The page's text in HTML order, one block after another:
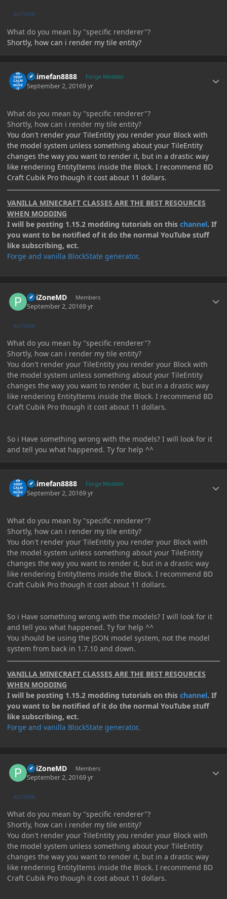
AUTHOR
What do you mean by "specific renderer"?
Shortly, how can i render my tile entity?
Animefan8888 Forge Modder
September 2, 20169 yr
What do you mean by "specific renderer"?
Shortly, how can i render my tile entity?
You don't render your TileEntity you render your Block with
the model system unless something about your TileEntity
changes the way you want to render it, but in a drastic way
like rendering EntityItems inside the Block. I recommend BD
Craft Cubik Pro though it cost about 11 dollars.
VANILLA MINECRAFT CLASSES ARE THE BEST RESOURCES
WHEN MODDING
I will be posting 1.15.2 modding tutorials on this channel. If
you want to be notified of it do the normal YouTube stuff
like subscribing, ect.
Forge and vanilla BlockState generator.
PoiZoneMD Members
September 2, 20169 yr
AUTHOR
What do you mean by "specific renderer"?
Shortly, how can i render my tile entity?
You don't render your TileEntity you render your Block with
the model system unless something about your TileEntity
changes the way you want to render it, but in a drastic way
like rendering EntityItems inside the Block. I recommend BD
Craft Cubik Pro though it cost about 11 dollars.
So i Have something wrong with the models? I will look for it
and tell you what happened. Ty for help ^^
Animefan8888 Forge Modder
September 2, 20169 yr
What do you mean by "specific renderer"?
Shortly, how can i render my tile entity?
You don't render your TileEntity you render your Block with
the model system unless something about your TileEntity
changes the way you want to render it, but in a drastic way
like rendering EntityItems inside the Block. I recommend BD
Craft Cubik Pro though it cost about 11 dollars.
So i Have something wrong with the models? I will look for it
and tell you what happened. Ty for help ^^
You should be using the JSON model system, not the model
system from back in 1.7.10 and down.
VANILLA MINECRAFT CLASSES ARE THE BEST RESOURCES
WHEN MODDING
I will be posting 1.15.2 modding tutorials on this channel. If
you want to be notified of it do the normal YouTube stuff
like subscribing, ect.
Forge and vanilla BlockState generator.
PoiZoneMD Members
September 2, 20169 yr
AUTHOR
What do you mean by "specific renderer"?
Shortly, how can i render my tile entity?
You don't render your TileEntity you render your Block with
the model system unless something about your TileEntity
changes the way you want to render it, but in a drastic way
like rendering EntityItems inside the Block. I recommend BD
Craft Cubik Pro though it cost about 11 dollars.